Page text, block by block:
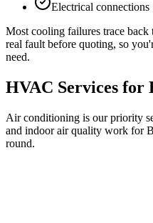
Electrical connections
Most cooling failures trace
real fault before quoting, so
need.
HVAC Services for
Air conditioning is our priority
and indoor air quality work for
round.